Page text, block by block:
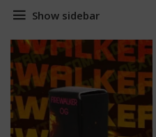
Show sidebar